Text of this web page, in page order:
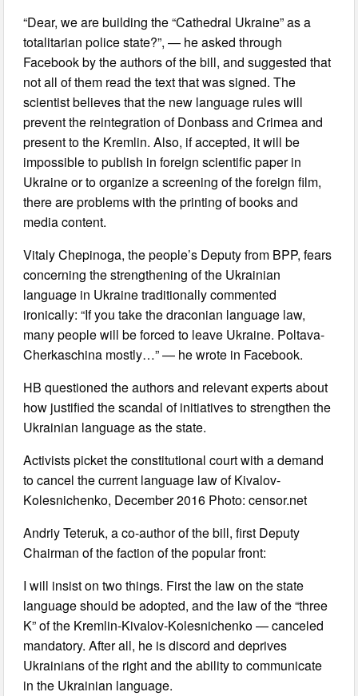
“Dear, we are building the “Cathedral Ukraine” as a
totalitarian police state?”, — he asked through
Facebook by the authors of the bill, and suggested that
not all of them read the text that was signed. The
scientist believes that the new language rules will
prevent the reintegration of Donbass and Crimea and
present to the Kremlin. Also, if accepted, it will be
impossible to publish in foreign scientific paper in
Ukraine or to organize a screening of the foreign film,
there are problems with the printing of books and
media content.
Vitaly Chepinoga, the people’s Deputy from BPP, fears
concerning the strengthening of the Ukrainian
language in Ukraine traditionally commented
ironically: “If you take the draconian language law,
many people will be forced to leave Ukraine. Poltava-
Cherkaschina mostly…” — he wrote in Facebook.
HB questioned the authors and relevant experts about
how justified the scandal of initiatives to strengthen the
Ukrainian language as the state.
Activists picket the constitutional court with a demand
to cancel the current language law of Kivalov-
Kolesnichenko, December 2016 Photo: censor.net
Andriy Teteruk, a co-author of the bill, first Deputy
Chairman of the faction of the popular front:
I will insist on two things. First the law on the state
language should be adopted, and the law of the “three
K” of the Kremlin-Kivalov-Kolesnichenko — canceled
mandatory. After all, he is discord and deprives
Ukrainians of the right and the ability to communicate
in the Ukrainian language.